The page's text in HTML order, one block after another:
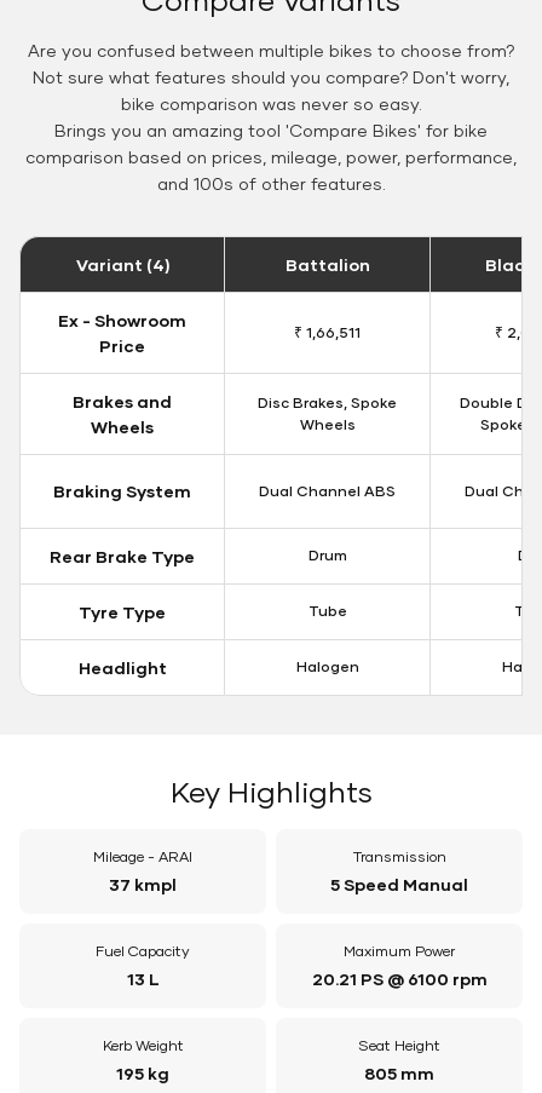
Are you confused between multiple bikes to choose from?
Not sure what features should you compare? Don't worry,
bike comparison was never so easy.
Brings you an amazing tool 'Compare Bikes' for bike
comparison based on prices, mileage, power, performance,
and 100s of other features.
Variant (4) Battalion Black
Ex - Showroom
Price
₹ 1,66,511 ₹
Brakes and
Wheels
Disc Brakes, Spoke
Wheels
Double
Spoke
Braking System Dual Channel ABS Dual
Rear Brake Type Drum
Tyre Type Tube
Headlight Halogen
Key Highlights
Mileage - ARAI
37 kmpl
Transmission
5 Speed Manual
Fuel Capacity
13 L
Maximum Power
20.21 PS @ 6100 rpm
Kerb Weight
195 kg
Seat Height
805 mm